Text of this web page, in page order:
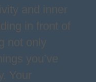
and inner
in front of
not only
you’ve
Your